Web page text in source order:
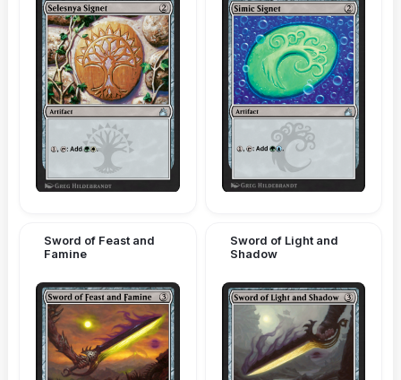
Sword of Feast and
Famine
Sword of Light and
Shadow